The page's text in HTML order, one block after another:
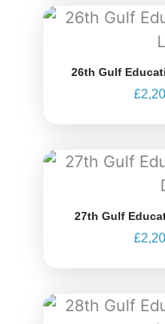
26th Gulf
£
27th Gulf
£